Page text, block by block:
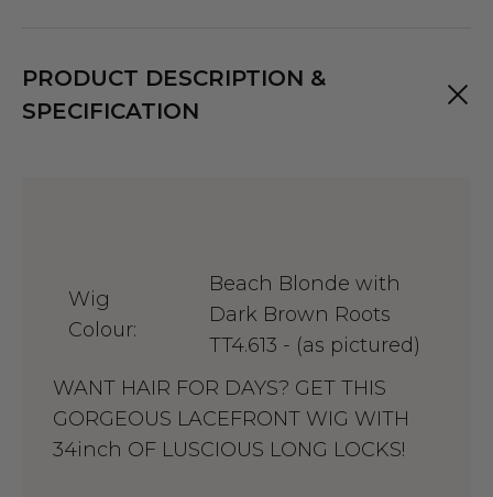
PRODUCT DESCRIPTION &
SPECIFICATION
Wig
Colour:
Beach Blonde with
Dark Brown Roots
TT4.613 - (as pictured)
WANT HAIR FOR DAYS? GET THIS
GORGEOUS LACEFRONT WIG WITH
34inch OF LUSCIOUS LONG LOCKS!